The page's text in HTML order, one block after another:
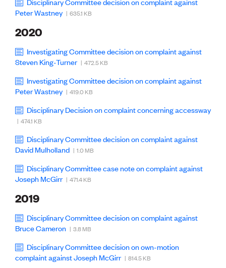
Engineering concerns
Natural hazard damage and claims
Engineering for everyone
Publications
Engineer to the Contract Panel
Media and Engineering
ENGINEER TOOLS
Current Chartership assessments
Ethics, Rules & Standards
Engineering jobs
Engineering documents
Natural hazard response and recovery resources
Accredited engineering qualifications
Recognised Engineer (Dam Safety)
Wellbeing
Peter Wastney | 635.1 KB
2020
Investigating Committee decision on complaint against
Steven King-Turner | 472.5 KB
Investigating Committee decision on complaint against
Peter Wastney | 419.0 KB
Disciplinary Decision on complaint concerning accessway
| 474.1 KB
Disciplinary Committee decision on complaint against
David Mulholland | 1.0 MB
Disciplinary Committee case note on complaint against
Joseph McGirr | 471.4 KB
2019
Disciplinary Committee decision on complaint against
Bruce Cameron | 3.8 MB
Disciplinary Committee decision on own-motion
complaint against Joseph McGirr | 814.5 KB